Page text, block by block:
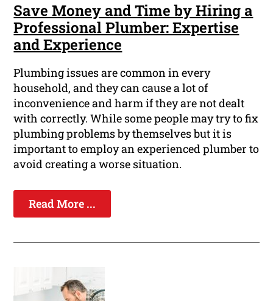
Save Money and Time by Hiring a
Professional Plumber: Expertise
and Experience
Plumbing issues are common in every
household, and they can cause a lot of
inconvenience and harm if they are not dealt
with correctly. While some people may try to fix
plumbing problems by themselves but it is
important to employ an experienced plumber to
avoid creating a worse situation.
Read More ...